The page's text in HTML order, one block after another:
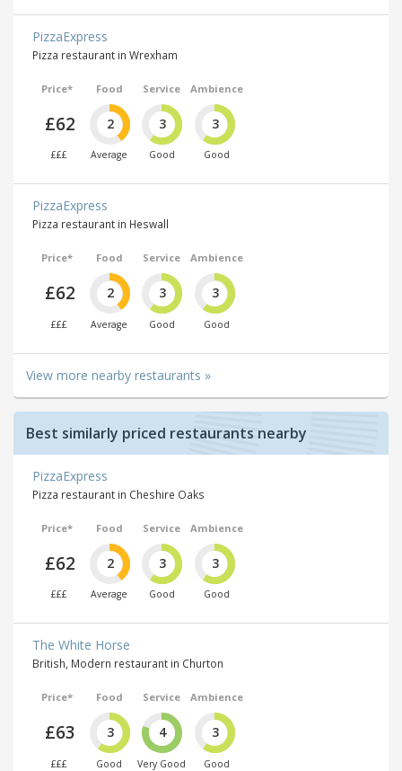
PizzaExpress
Pizza restaurant in Wrexham
Price*
£62
£££
Food
2
Average
Service
3
Good
Ambience
3
Good
PizzaExpress
Pizza restaurant in Heswall
Price*
£62
£££
Food
2
Average
Service
3
Good
Ambience
3
Good
View more nearby restaurants »
Best similarly priced restaurants nearby
PizzaExpress
Pizza restaurant in Cheshire Oaks
Price*
£62
£££
Food
2
Average
Service
3
Good
Ambience
3
Good
The White Horse
British, Modern restaurant in Churton
Price*
£63
£££
Food
3
Good
Service
4
Very Good
Ambience
3
Good